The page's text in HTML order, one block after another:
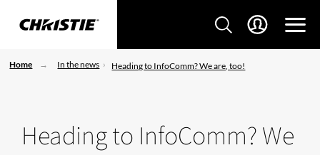
Home In the news Heading to InfoComm? We are, too!
Heading to InfoComm? We